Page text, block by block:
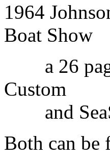
1964
Boat Show
a 26 page
Custom
and
Both can be